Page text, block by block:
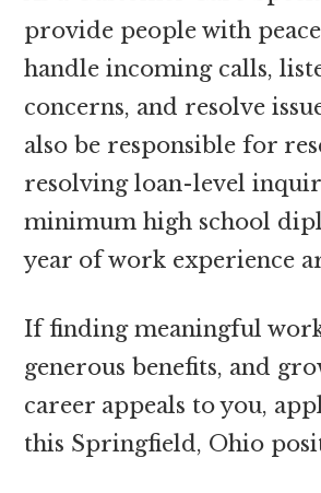
provide people with
handle incoming calls,
concerns, and resolve
also be responsible for
resolving loan-level
minimum high school
year of work experience
If finding meaningful
generous benefits, and
career appeals to you,
this Springfield, Ohio